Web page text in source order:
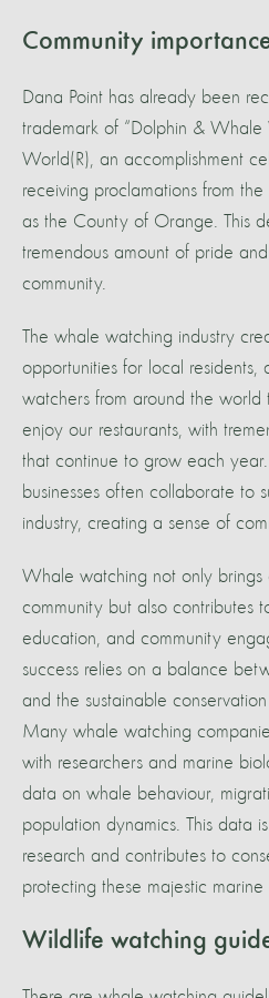
Community
Dana Point has already been
trademark of “Dolphin &
World(R), an accomplishment
receiving proclamations from
as the County of Orange. This
tremendous amount of pride
community.
The whale watching industry
opportunities for local residents,
watchers from around the world
enjoy our restaurants, with
that continue to grow each
businesses often collaborate to
industry, creating a sense of
Whale watching not only
community but also contributes
education, and community
success relies on a balance
and the sustainable
Many whale watching
with researchers and marine
data on whale behaviour,
population dynamics. This data
research and contributes to
protecting these majestic marine
Wildlife watching